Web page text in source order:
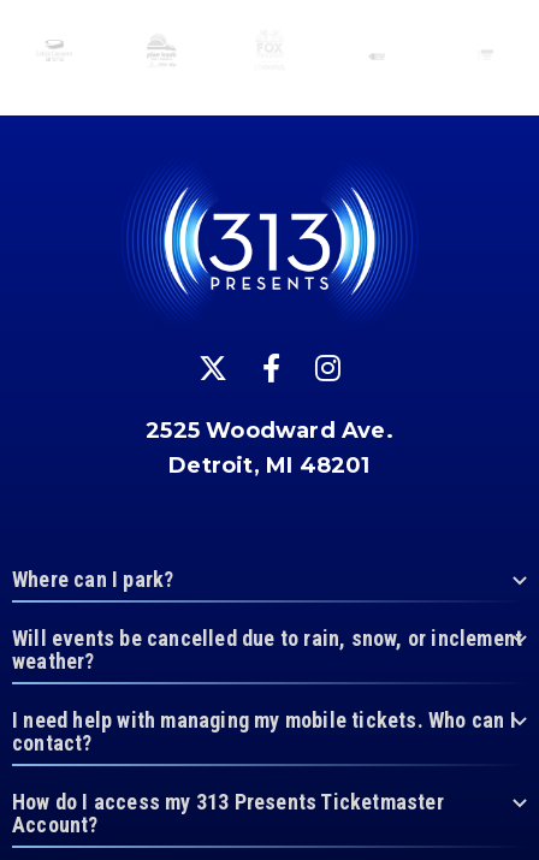
2525 Woodward Ave.
Detroit, MI 48201
Where can I park?
Will events be cancelled due to rain, snow, or inclement
weather?
I need help with managing my mobile tickets. Who can I
contact?
How do I access my 313 Presents Ticketmaster
Account?